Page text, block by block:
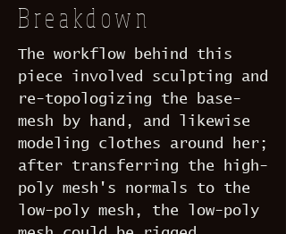
Breakdown
The workflow behind this
piece involved sculpting and
re-topologizing the base-
mesh by hand, and likewise
modeling clothes around her;
after transferring the high-
poly mesh's normals to the
low-poly mesh, the low-poly